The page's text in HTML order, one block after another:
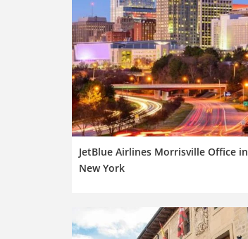
JetBlue Airlines Morrisville Office in
New York